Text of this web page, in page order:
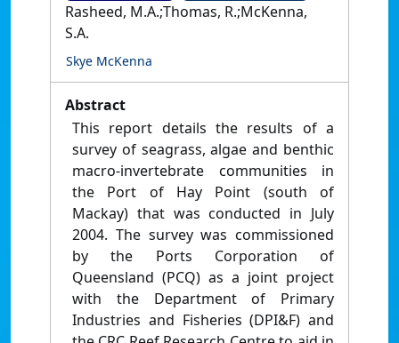
Rasheed, M.A.;Thomas, R.;McKenna,
S.A.
Skye McKenna
Abstract
This report details the results of a
survey of seagrass, algae and benthic
macro-invertebrate communities in
the Port of Hay Point (south of
Mackay) that was conducted in July
2004. The survey was commissioned
by the Ports Corporation of
Queensland (PCQ) as a joint project
with the Department of Primary
Industries and Fisheries (DPI&F) and